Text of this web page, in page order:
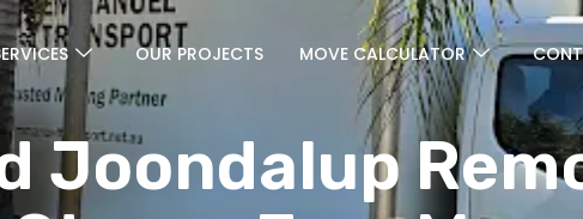
OUR PROJECTS MOVE CALCULATOR
Joondalup